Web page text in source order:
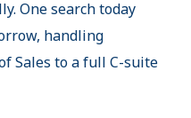
One search today
handling
Sales to a full C-suite